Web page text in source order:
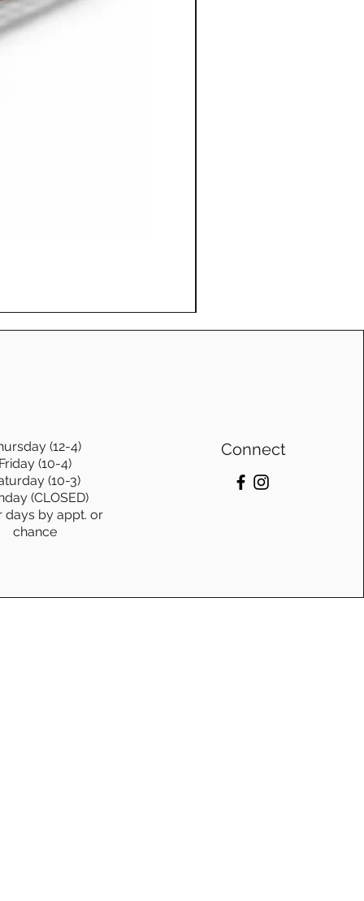
to suit individual
the wood types
dimensions, you can
to your specific
(12-4)
Friday (10-4)
(10-3)
(CLOSED)
days by appt. or
chance
Connect